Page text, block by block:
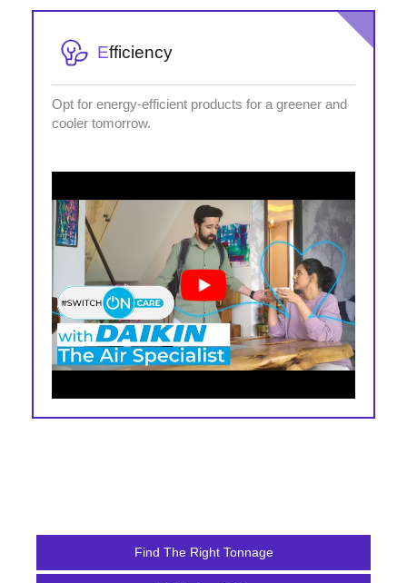
Efficiency
Opt for energy-efficient products for a greener and
cooler tomorrow.
Find The Right Tonnage